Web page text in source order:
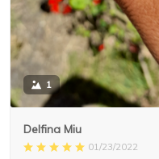
1
Delfina Miu
01/23/2022